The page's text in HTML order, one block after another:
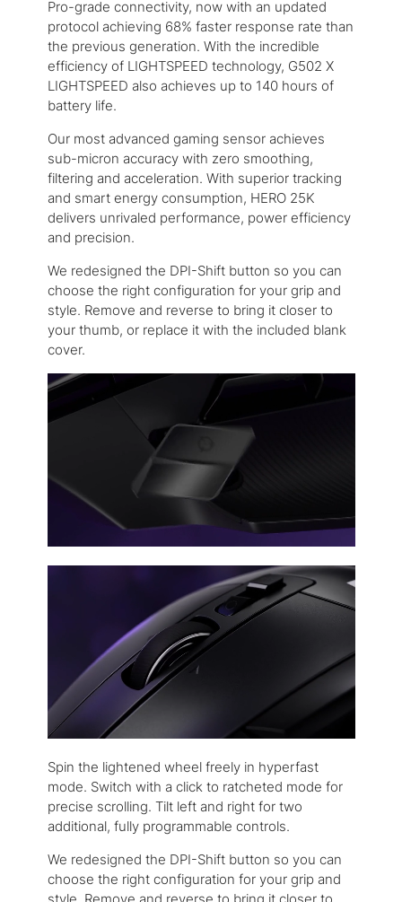
Pro-grade connectivity, now with an updated
protocol achieving 68% faster response rate than
the previous generation. With the incredible
efficiency of LIGHTSPEED technology, G502 X
LIGHTSPEED also achieves up to 140 hours of
battery life.
Our most advanced gaming sensor achieves
sub-micron accuracy with zero smoothing,
filtering and acceleration. With superior tracking
and smart energy consumption, HERO 25K
delivers unrivaled performance, power efficiency
and precision.
We redesigned the DPI-Shift button so you can
choose the right configuration for your grip and
style. Remove and reverse to bring it closer to
your thumb, or replace it with the included blank
cover.
Spin the lightened wheel freely in hyperfast
mode. Switch with a click to ratcheted mode for
precise scrolling. Tilt left and right for two
additional, fully programmable controls.
We redesigned the DPI-Shift button so you can
choose the right configuration for your grip and
style. Remove and reverse to bring it closer to